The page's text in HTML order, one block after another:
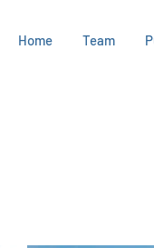
Home Team